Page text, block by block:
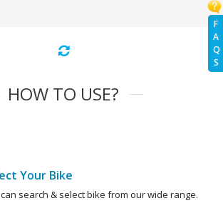
F
A
Q
S
HOW TO USE?
Your Bike
search & select bike from our wide range.